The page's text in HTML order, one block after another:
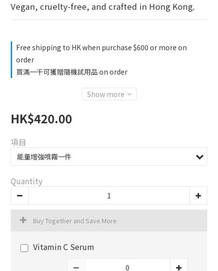
Vegan, cruelty‑free, and crafted in Hong Kong.
Free shipping to HK when purchase $600 or more on
order
買滿一千可獲贈隨機試用品 on order
Show more
HK$420.00
項目
Quantity
Buy Together and Save More
Vitamin C Serum